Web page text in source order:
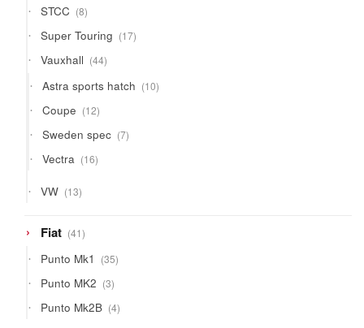
STCC 88
products
Super Touring 1717
products
Vauxhall 4444
products
Astra sports hatch 1010
products
Coupe 1212
products
Sweden spec 77
products
Vectra 1616
products
VW 1313
products
Fiat 4141
products
Punto Mk1 3535
products
Punto MK2 33
products
Punto Mk2B 44
products